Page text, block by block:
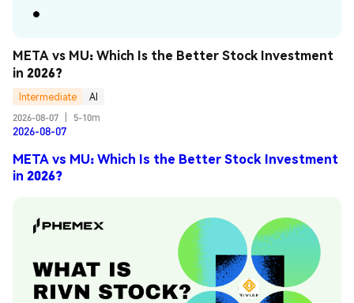
META vs MU: Which Is the Better Stock Investment
in 2026?
Intermediate
AI
2026-08-07
5-10m
2026-08-07
META vs MU: Which Is the Better Stock Investment
in 2026?